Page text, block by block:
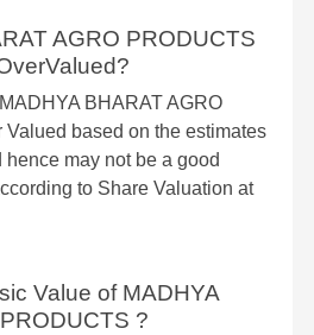
AGRO PRODUCTS
BHARAT AGRO
Valued based on the estimates
may not be a good
to Share Valuation at
Value of MADHYA
?